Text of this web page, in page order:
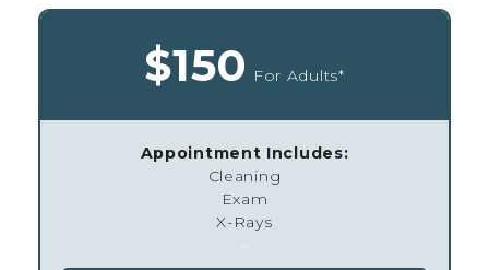
$150 For Adults*
Appointment Includes:
Cleaning
Exam
X-Rays